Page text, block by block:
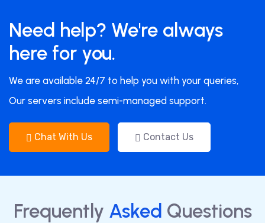
Need help? We're always
here for you.
We are available 24/7 to help you with your queries,
Our servers include semi-managed support.
Chat With Us Contact Us
Frequently Asked Questions